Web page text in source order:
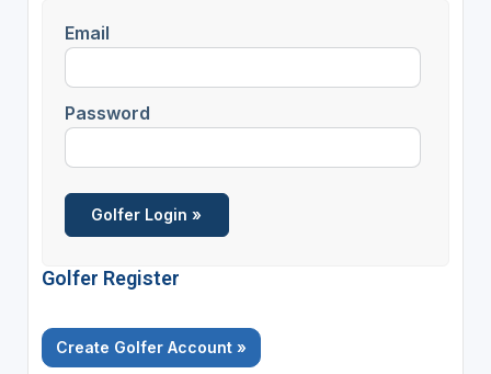
Email
Password
Golfer Register
Create Golfer Account »